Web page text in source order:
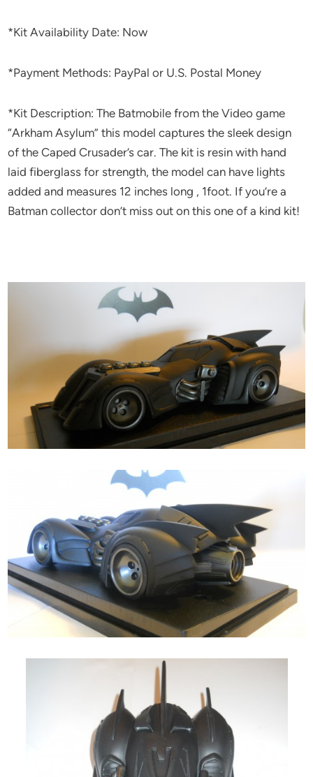
*Kit Availability Date: Now
*Payment Methods: PayPal or U.S. Postal Money
*Kit Description: The Batmobile from the Video game
“Arkham Asylum” this model captures the sleek design
of the Caped Crusader’s car. The kit is resin with hand
laid fiberglass for strength, the model can have lights
added and measures 12 inches long , 1foot. If you’re a
Batman collector don’t miss out on this one of a kind kit!